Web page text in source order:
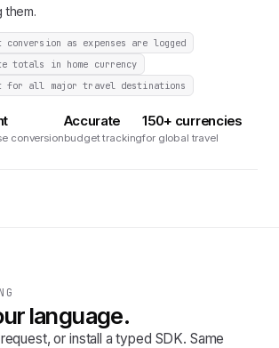
them.
conversion as expenses are logged
totals in home currency
for all major travel destinations
conversion
Accurate
budget tracking
150+ currencies
for global travel
language.
or install a typed SDK. Same